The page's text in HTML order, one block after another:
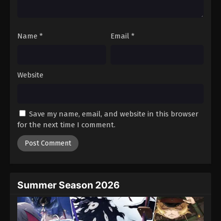
Against The Sky Supreme Episode 127
Eps 127 - Episode 127 - August 16, 2025
Eps 128 - Episode 128 - August 16, 2025
Against The Sky Supreme Episode 129
Name * Email *
Website
Save my name, email, and website in this browser
for the next time I comment.
Summer Season 2026